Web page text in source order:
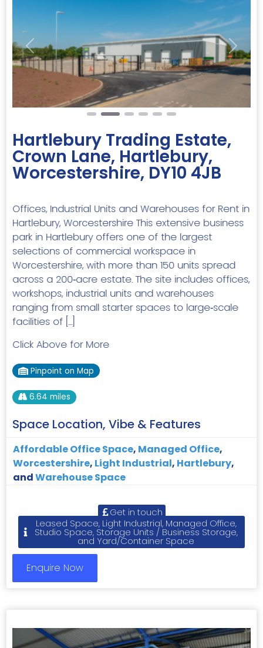
Previous Next
Hartlebury Trading Estate,
Crown Lane, Hartlebury,
Worcestershire, DY10 4JB
Offices, Industrial Units and Warehouses for Rent in
Hartlebury, Worcestershire This extensive business
park in Hartlebury offers one of the largest
selections of commercial workspace in
Worcestershire, with more than 150 units spread
across a 200‑acre estate. The site includes offices,
workshops, industrial units and warehouses
ranging from small starter spaces to large‑scale
facilities of […]
Click Above for More
Pinpoint on Map
6.64 miles
Space Location, Vibe & Features
Affordable Office Space, Managed Office,
Worcestershire, Light Industrial, Hartlebury,
andWarehouse Space
Get in touch
Leased Space, Light Industrial, Managed Office,
Studio Space, Storage Units / Business Storage,
and Yard/Container Space
Enquire Now